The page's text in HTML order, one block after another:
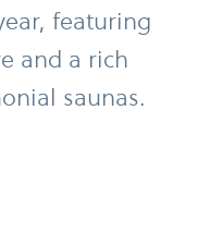
featuring
and a rich
saunas.